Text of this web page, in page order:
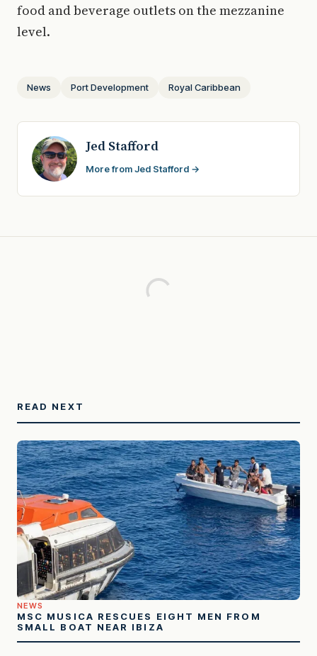
food and beverage outlets on the mezzanine
level.
News Port Development Royal Caribbean
Jed Stafford
More from Jed Stafford →
READ NEXT
NEWS
MSC MUSICA RESCUES EIGHT MEN FROM
SMALL BOAT NEAR IBIZA